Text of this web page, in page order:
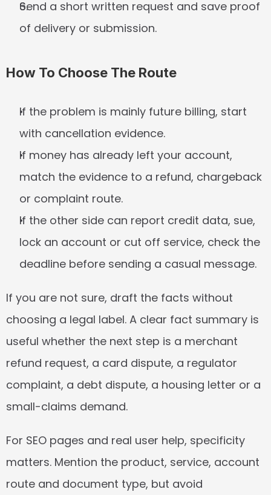
Send a short written request and save proof
of delivery or submission.
How To Choose The Route
If the problem is mainly future billing, start
with cancellation evidence.
If money has already left your account,
match the evidence to a refund, chargeback
or complaint route.
If the other side can report credit data, sue,
lock an account or cut off service, check the
deadline before sending a casual message.
If you are not sure, draft the facts without
choosing a legal label. A clear fact summary is
useful whether the next step is a merchant
refund request, a card dispute, a regulator
complaint, a debt dispute, a housing letter or a
small-claims demand.
For SEO pages and real user help, specificity
matters. Mention the product, service, account
route and document type, but avoid